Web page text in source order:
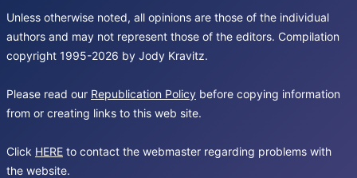
Unless otherwise noted, all opinions are those of the individual
authors and may not represent those of the editors. Compilation
copyright 1995-2026 by Jody Kravitz.
Please read our Republication Policy before copying information
from or creating links to this web site.
Click HERE to contact the webmaster regarding problems with
the website.